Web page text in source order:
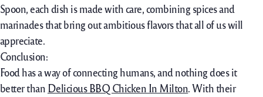
Spoon, each dish is made with care, combining spices and
marinades that bring out ambitious flavors that all of us will
appreciate.
Conclusion:
Food has a way of connecting humans, and nothing does it
better than Delicious BBQ Chicken In Milton. With their